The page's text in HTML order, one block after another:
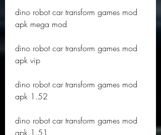
dino robot car transform games mod
apk mega mod
dino robot car transform games mod
apk vip
dino robot car transform games mod
apk 1.52
dino robot car transform games mod
apk 1.51